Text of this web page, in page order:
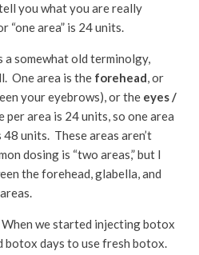
you what you are really
area” is 24 units.
a somewhat old terminolgy,
One area is the forehead, or
your eyebrows), or the eyes /
per area is 24 units, so one area
units. These areas aren’t
dosing is “two areas,” but I
the forehead, glabella, and
we started injecting botox
botox days to use fresh botox.